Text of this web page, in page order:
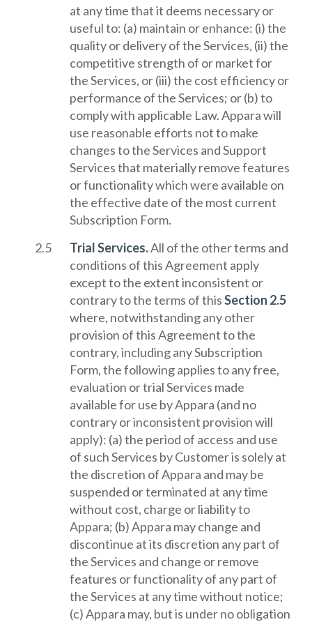
at any time that it deems necessary or
useful to: (a) maintain or enhance: (i) the
quality or delivery of the Services, (ii) the
competitive strength of or market for
the Services, or (iii) the cost efficiency or
performance of the Services; or (b) to
comply with applicable Law. Appara will
use reasonable efforts not to make
changes to the Services and Support
Services that materially remove features
or functionality which were available on
the effective date of the most current
Subscription Form.
Trial Services.All of the other terms and
conditions of this Agreement apply
except to the extent inconsistent or
contrary to the terms of thisSection 2.5
where, notwithstanding any other
provision of this Agreement to the
contrary, including any Subscription
Form, the following applies to any free,
evaluation or trial Services made
available for use by Appara (and no
contrary or inconsistent provision will
apply): (a) the period of access and use
of such Services by Customer is solely at
the discretion of Appara and may be
suspended or terminated at any time
without cost, charge or liability to
Appara; (b) Appara may change and
discontinue at its discretion any part of
the Services and change or remove
features or functionality of any part of
the Services at any time without notice;
(c) Appara may, but is under no obligation